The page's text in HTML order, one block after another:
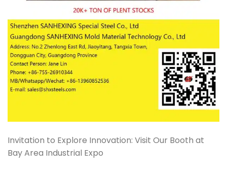
Invitation to Explore Innovation: Visit Our Booth at
Bay Area Industrial Expo